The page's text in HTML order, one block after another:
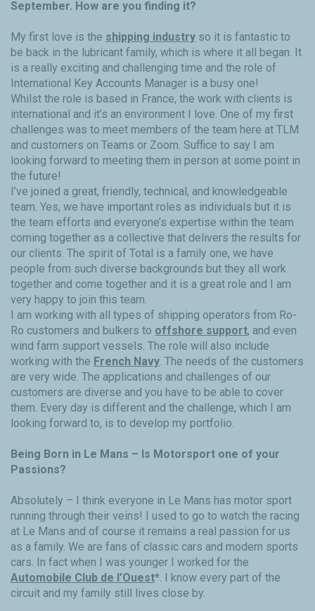
September. How are you finding it?
My first love is the shipping industry so it is fantastic to
be back in the lubricant family, which is where it all began. It
is a really exciting and challenging time and the role of
International Key Accounts Manager is a busy one!
Whilst the role is based in France, the work with clients is
international and it’s an environment I love. One of my first
challenges was to meet members of the team here at TLM
and customers on Teams or Zoom. Suffice to say I am
looking forward to meeting them in person at some point in
the future!
I’ve joined a great, friendly, technical, and knowledgeable
team. Yes, we have important roles as individuals but it is
the team efforts and everyone’s expertise within the team
coming together as a collective that delivers the results for
our clients. The spirit of Total is a family one, we have
people from such diverse backgrounds but they all work
together and come together and it is a great role and I am
very happy to join this team.
I am working with all types of shipping operators from Ro-
Ro customers and bulkers to offshore support, and even
wind farm support vessels. The role will also include
working with the French Navy. The needs of the customers
are very wide. The applications and challenges of our
customers are diverse and you have to be able to cover
them. Every day is different and the challenge, which I am
looking forward to, is to develop my portfolio.
Being Born in Le Mans – Is Motorsport one of your
Passions?
Absolutely – I think everyone in Le Mans has motor sport
running through their veins! I used to go to watch the racing
at Le Mans and of course it remains a real passion for us
as a family. We are fans of classic cars and modern sports
cars. In fact when I was younger I worked for the
Automobile Club de l’Ouest*. I know every part of the
circuit and my family still lives close by.